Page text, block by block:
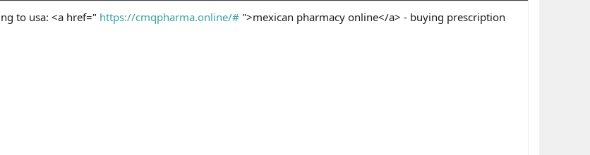
to usa: <a href=" https://cmqpharma.online/# ">mexican pharmacy online</a> - buying prescription